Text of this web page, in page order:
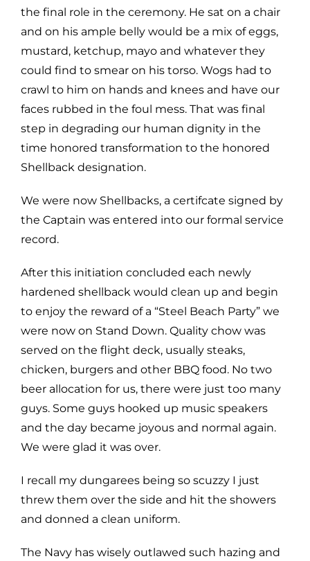
the final role in the ceremony. He sat on a chair
and on his ample belly would be a mix of eggs,
mustard, ketchup, mayo and whatever they
could find to smear on his torso. Wogs had to
crawl to him on hands and knees and have our
faces rubbed in the foul mess. That was final
step in degrading our human dignity in the
time honored transformation to the honored
Shellback designation.
We were now Shellbacks, a certifcate signed by
the Captain was entered into our formal service
record.
After this initiation concluded each newly
hardened shellback would clean up and begin
to enjoy the reward of a “Steel Beach Party” we
were now on Stand Down. Quality chow was
served on the flight deck, usually steaks,
chicken, burgers and other BBQ food. No two
beer allocation for us, there were just too many
guys. Some guys hooked up music speakers
and the day became joyous and normal again.
We were glad it was over.
I recall my dungarees being so scuzzy I just
threw them over the side and hit the showers
and donned a clean uniform.
The Navy has wisely outlawed such hazing and